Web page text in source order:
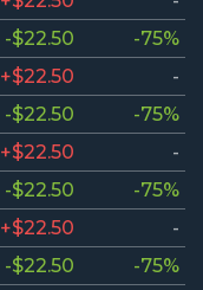
-$22.50
-75%
+$22.50
-
-$22.50
-75%
+$22.50
-
-$22.50
-75%
+$22.50
-
-$22.50
-75%